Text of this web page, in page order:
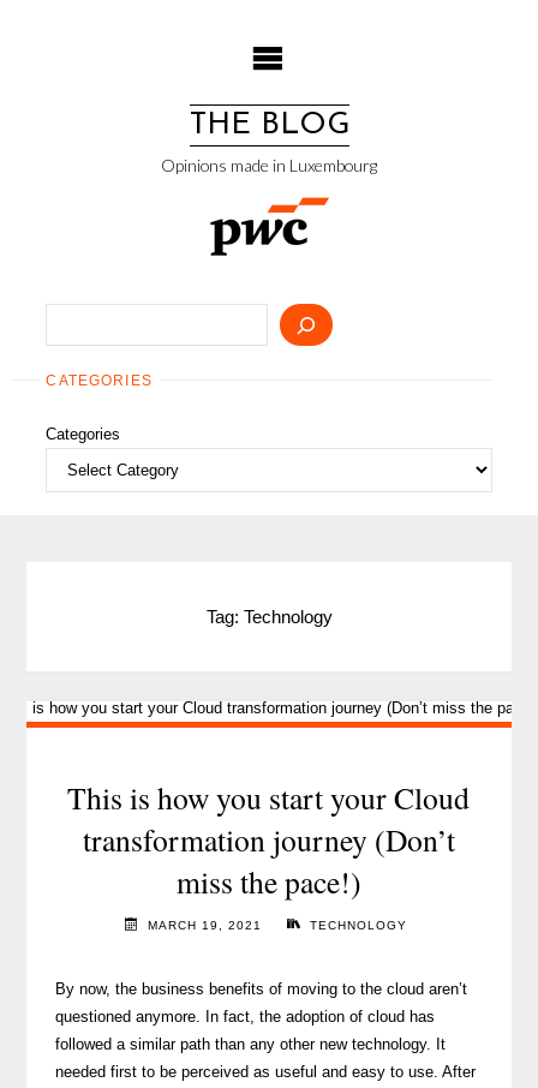
THE BLOG
Opinions made in Luxembourg
CATEGORIES
Categories
Tag: Technology
This is how you start your Cloud
transformation journey (Don’t
miss the pace!)
MARCH 19, 2021 TECHNOLOGY
By now, the business benefits of moving to the cloud aren’t
questioned anymore. In fact, the adoption of cloud has
followed a similar path than any other new technology. It
needed first to be perceived as useful and easy to use. After